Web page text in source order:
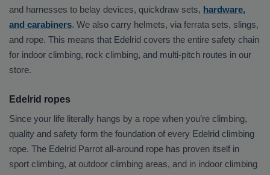
and harnesses to belay devices, quickdraw sets, hardware,
and carabiners. We also carry helmets, via ferrata sets, slings,
and rope. This means that Edelrid covers the entire safety chain
for indoor climbing, rock climbing, and multi-pitch routes in our
store.
Edelrid ropes
Since your life literally hangs by a rope when you’re climbing,
quality and safety form the foundation of every Edelrid climbing
rope. The Edelrid Parrot all-around rope has proven itself in
sport climbing, at outdoor climbing areas, and in indoor climbing